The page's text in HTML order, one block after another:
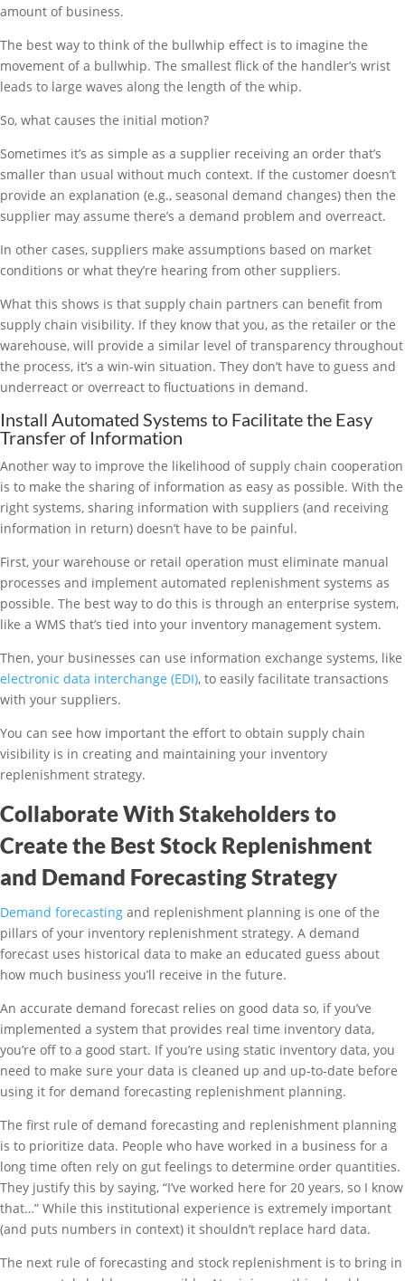
amount of business.
The best way to think of the bullwhip effect is to imagine the
movement of a bullwhip. The smallest flick of the handler’s wrist
leads to large waves along the length of the whip.
So, what causes the initial motion?
Sometimes it’s as simple as a supplier receiving an order that’s
smaller than usual without much context. If the customer doesn’t
provide an explanation (e.g., seasonal demand changes) then the
supplier may assume there’s a demand problem and overreact.
In other cases, suppliers make assumptions based on market
conditions or what they’re hearing from other suppliers.
What this shows is that supply chain partners can benefit from
supply chain visibility. If they know that you, as the retailer or the
warehouse, will provide a similar level of transparency throughout
the process, it’s a win-win situation. They don’t have to guess and
underreact or overreact to fluctuations in demand.
Install Automated Systems to Facilitate the Easy
Transfer of Information
Another way to improve the likelihood of supply chain cooperation
is to make the sharing of information as easy as possible. With the
right systems, sharing information with suppliers (and receiving
information in return) doesn’t have to be painful.
First, your warehouse or retail operation must eliminate manual
processes and implement automated replenishment systems as
possible. The best way to do this is through an enterprise system,
like a WMS that’s tied into your inventory management system.
Then, your businesses can use information exchange systems, like
electronic data interchange (EDI), to easily facilitate transactions
with your suppliers.
You can see how important the effort to obtain supply chain
visibility is in creating and maintaining your inventory
replenishment strategy.
Collaborate With Stakeholders to
Create the Best Stock Replenishment
and Demand Forecasting Strategy
Demand forecasting and replenishment planning is one of the
pillars of your inventory replenishment strategy. A demand
forecast uses historical data to make an educated guess about
how much business you’ll receive in the future.
An accurate demand forecast relies on good data so, if you’ve
implemented a system that provides real time inventory data,
you’re off to a good start. If you’re using static inventory data, you
need to make sure your data is cleaned up and up-to-date before
using it for demand forecasting replenishment planning.
The first rule of demand forecasting and replenishment planning
is to prioritize data. People who have worked in a business for a
long time often rely on gut feelings to determine order quantities.
They justify this by saying, “I’ve worked here for 20 years, so I know
that…” While this institutional experience is extremely important
(and puts numbers in context) it shouldn’t replace hard data.
The next rule of forecasting and stock replenishment is to bring in